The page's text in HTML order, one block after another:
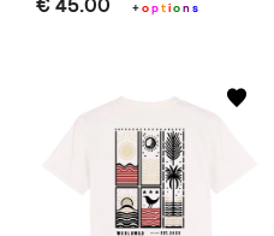
+option s